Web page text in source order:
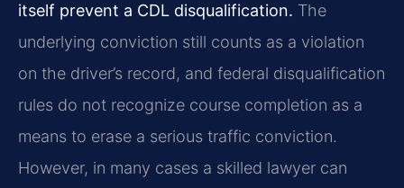
itself prevent a CDL disqualification. The
underlying conviction still counts as a violation
on the driver’s record, and federal disqualification
rules do not recognize course completion as a
means to erase a serious traffic conviction.
However, in many cases a skilled lawyer can